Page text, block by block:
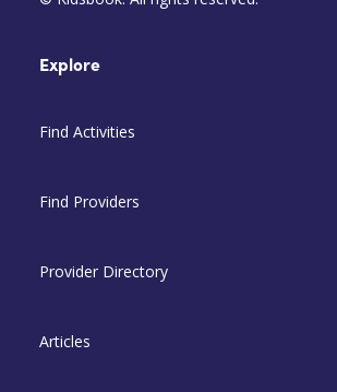
Explore
Find Activities
Find Providers
Provider Directory
Articles